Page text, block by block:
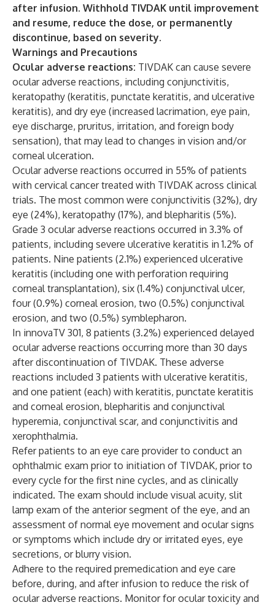
after infusion. Withhold TIVDAK until improvement
and resume, reduce the dose, or permanently
discontinue, based on severity.
Warnings and Precautions
Ocular adverse reactions: TIVDAK can cause severe
ocular adverse reactions, including conjunctivitis,
keratopathy (keratitis, punctate keratitis, and ulcerative
keratitis), and dry eye (increased lacrimation, eye pain,
eye discharge, pruritus, irritation, and foreign body
sensation), that may lead to changes in vision and/or
corneal ulceration.
Ocular adverse reactions occurred in 55% of patients
with cervical cancer treated with TIVDAK across clinical
trials. The most common were conjunctivitis (32%), dry
eye (24%), keratopathy (17%), and blepharitis (5%).
Grade 3 ocular adverse reactions occurred in 3.3% of
patients, including severe ulcerative keratitis in 1.2% of
patients. Nine patients (2.1%) experienced ulcerative
keratitis (including one with perforation requiring
corneal transplantation), six (1.4%) conjunctival ulcer,
four (0.9%) corneal erosion, two (0.5%) conjunctival
erosion, and two (0.5%) symblepharon.
In innovaTV 301, 8 patients (3.2%) experienced delayed
ocular adverse reactions occurring more than 30 days
after discontinuation of TIVDAK. These adverse
reactions included 3 patients with ulcerative keratitis,
and one patient (each) with keratitis, punctate keratitis
and corneal erosion, blepharitis and conjunctival
hyperemia, conjunctival scar, and conjunctivitis and
xerophthalmia.
Refer patients to an eye care provider to conduct an
ophthalmic exam prior to initiation of TIVDAK, prior to
every cycle for the first nine cycles, and as clinically
indicated. The exam should include visual acuity, slit
lamp exam of the anterior segment of the eye, and an
assessment of normal eye movement and ocular signs
or symptoms which include dry or irritated eyes, eye
secretions, or blurry vision.
Adhere to the required premedication and eye care
before, during, and after infusion to reduce the risk of
ocular adverse reactions. Monitor for ocular toxicity and